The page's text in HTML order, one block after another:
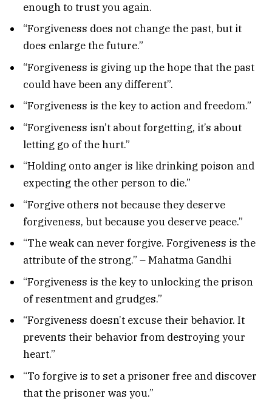
enough to trust you again.
“Forgiveness does not change the past, but it
does enlarge the future.”
“Forgiveness is giving up the hope that the past
could have been any different”.
“Forgiveness is the key to action and freedom.”
“Forgiveness isn’t about forgetting, it’s about
letting go of the hurt.”
“Holding onto anger is like drinking poison and
expecting the other person to die.”
“Forgive others not because they deserve
forgiveness, but because you deserve peace.”
“The weak can never forgive. Forgiveness is the
attribute of the strong.” – Mahatma Gandhi
“Forgiveness is the key to unlocking the prison
of resentment and grudges.”
“Forgiveness doesn’t excuse their behavior. It
prevents their behavior from destroying your
heart.”
“To forgive is to set a prisoner free and discover
that the prisoner was you.”